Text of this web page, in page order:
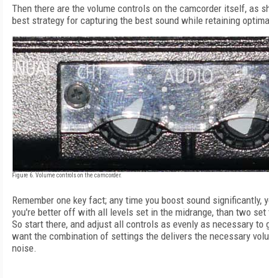
Then there are the volume controls on the camcorder itself, as
best strategy for capturing the best sound while retaining
Figure 6. Volume controls on the camcorder.
Remember one key fact; any time you boost sound significantly,
you're better off with all levels set in the midrange, than two
So start there, and adjust all controls as evenly as necessary to
want the combination of settings the delivers the necessary
noise.